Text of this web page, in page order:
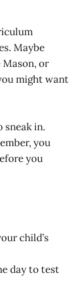
Maybe
Mason, or
might want
sneak in.
you
you
child’s
day to test